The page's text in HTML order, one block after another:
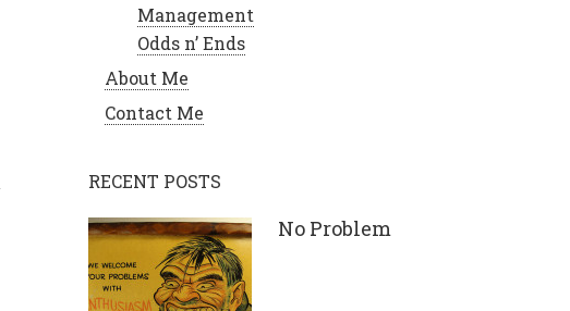
Management
Odds n’ Ends
About Me
Contact Me
RECENT POSTS
No Problem